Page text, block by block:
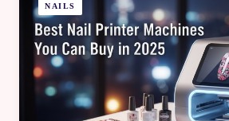
NAILS